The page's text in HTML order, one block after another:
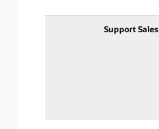
Support Sales